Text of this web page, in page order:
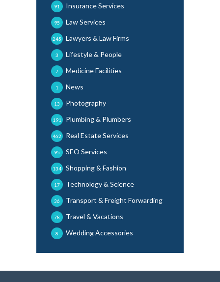
Insurance Services
91
Law Services
95
Lawyers & Law Firms
245
Lifestyle & People
3
Medicine Facilities
7
News
1
Photography
13
Plumbing & Plumbers
191
Real Estate Services
462
SEO Services
95
Shopping & Fashion
134
Technology & Science
17
Transport & Freight Forwarding
36
Travel & Vacations
78
Wedding Accessories
8